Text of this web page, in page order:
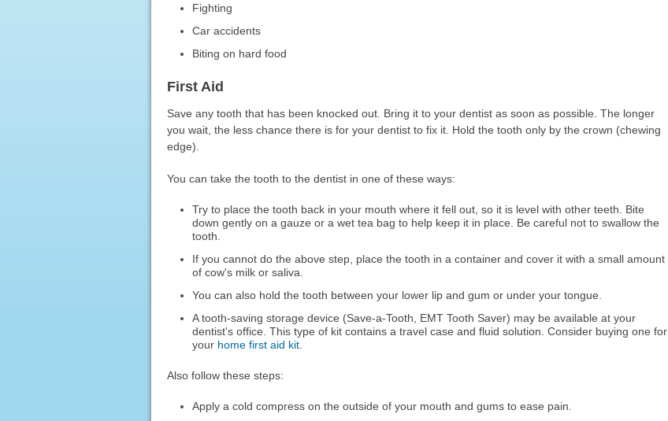
Fighting
Car accidents
Biting on hard food
First Aid
Save any tooth that has been knocked out. Bring it to your dentist as soon as possible. The longer
you wait, the less chance there is for your dentist to fix it. Hold the tooth only by the crown (chewing
edge).
You can take the tooth to the dentist in one of these ways:
Try to place the tooth back in your mouth where it fell out, so it is level with other teeth. Bite
down gently on a gauze or a wet tea bag to help keep it in place. Be careful not to swallow the
tooth.
If you cannot do the above step, place the tooth in a container and cover it with a small amount
of cow's milk or saliva.
You can also hold the tooth between your lower lip and gum or under your tongue.
A tooth-saving storage device (Save-a-Tooth, EMT Tooth Saver) may be available at your
dentist's office. This type of kit contains a travel case and fluid solution. Consider buying one for
your home first aid kit
Also follow these steps:
Apply a cold compress on the outside of your mouth and gums to ease pain.